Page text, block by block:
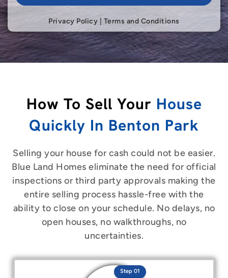
Privacy Policy Terms and Conditions
How To Sell Your House
Quickly In Benton Park
Selling your house for cash could not be easier.
Blue Land Homes eliminate the need for official
inspections or third party approvals making the
entire selling process hassle-free with the
ability to close on your schedule. No delays, no
open houses, no walkthroughs, no
uncertainties.
Step 01